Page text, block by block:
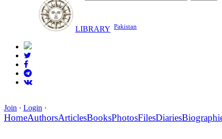
LIBRARY Pakistan
Join · Login ·
HomeAuthorsArticlesBooksPhotosFilesDiaries